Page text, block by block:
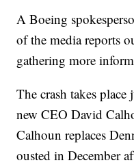
A Boeing
of the media reports
gathering more
The crash takes place
new CEO David
Calhoun replaces
ousted in December